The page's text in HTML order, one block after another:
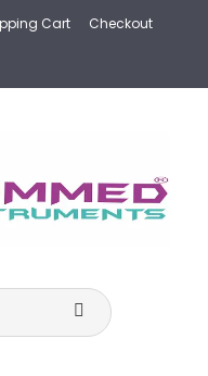
Cart
Checkout